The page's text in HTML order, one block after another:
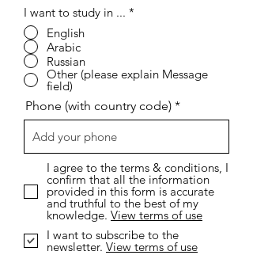
I want to study in ... *
English
Arabic
Russian
Other (please explain Message
field)
Phone (with country code)
I agree to the terms & conditions, I
confirm that all the information
provided in this form is accurate
and truthful to the best of my
knowledge. View terms of use
I want to subscribe to the
newsletter. View terms of use